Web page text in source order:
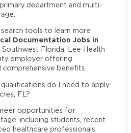
department and multi-
tools to learn more
Documentation Jobs in
Southwest Florida. Lee Health
employer offering
benefits.
do I need to apply
FL?
opportunities for
including students, recent
healthcare professionals,